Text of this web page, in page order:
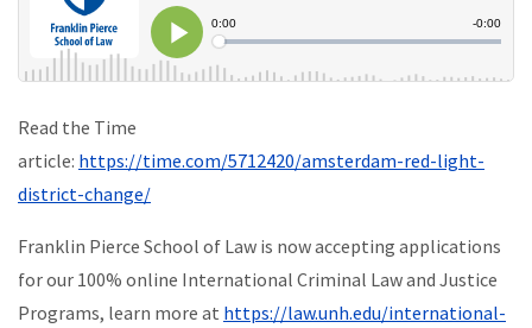
Read the Time
article: https://time.com/5712420/amsterdam-red-light-
district-change/
Franklin Pierce School of Law is now accepting applications
for our 100% online International Criminal Law and Justice
Programs, learn more at https://law.unh.edu/international-